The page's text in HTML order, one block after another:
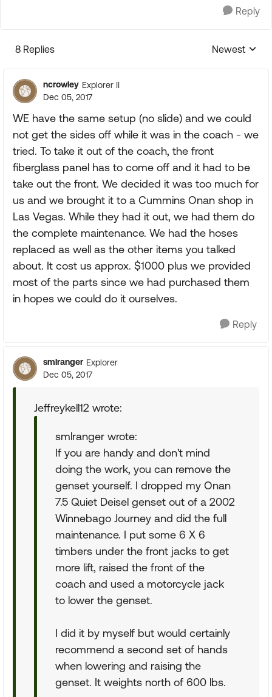
Reply
8 Replies
Replies
Newest
ncrowley Explorer II
Dec 05, 2017
WE have the same setup (no slide) and we could
not get the sides off while it was in the coach - we
tried. To take it out of the coach, the front
fiberglass panel has to come off and it had to be
take out the front. We decided it was too much for
us and we brought it to a Cummins Onan shop in
Las Vegas. While they had it out, we had them do
the complete maintenance. We had the hoses
replaced as well as the other items you talked
about. It cost us approx. $1000 plus we provided
most of the parts since we had purchased them
in hopes we could do it ourselves.
Reply
smlranger Explorer
Dec 05, 2017
Jeffreykell12 wrote:
smlranger wrote:
If you are handy and don't mind
doing the work, you can remove the
genset yourself. I dropped my Onan
7.5 Quiet Deisel genset out of a 2002
Winnebago Journey and did the full
maintenance. I put some 6 X 6
timbers under the front jacks to get
more lift, raised the front of the
coach and used a motorcycle jack
to lower the genset.
I did it by myself but would certainly
recommend a second set of hands
when lowering and raising the
genset. It weights north of 600 lbs.